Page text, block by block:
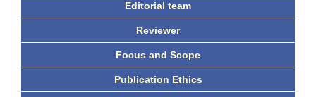
Editorial team
Reviewer
Focus and Scope
Publication Ethics